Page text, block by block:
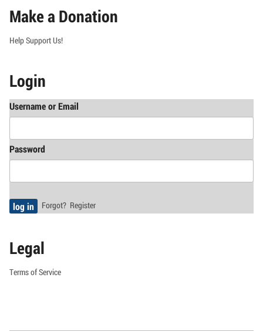
Make a Donation
Help Support Us!
Login
Username or Email
Password
Forgot? Register
Legal
Terms of Service